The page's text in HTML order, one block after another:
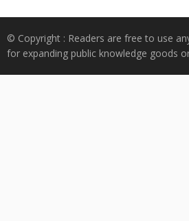
© Copyright : Readers are free to use
for expanding public knowledge goods